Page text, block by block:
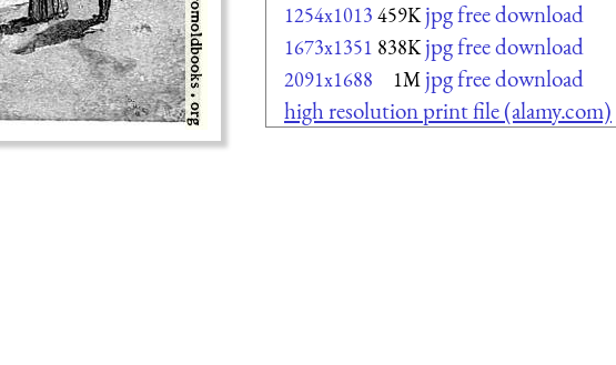
1254x1013 459K jpg free download
1673x1351 838K jpg free download
2091x1688 1M jpg free download
high resolution print file (alamy.com)